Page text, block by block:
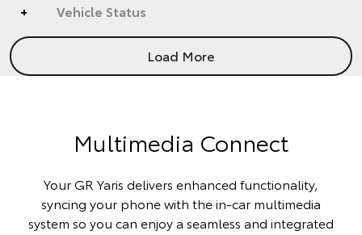
Vehicle Status
Load More
Multimedia Connect
Your GR Yaris delivers enhanced functionality,
syncing your phone with the in-car multimedia
system so you can enjoy a seamless and integrated